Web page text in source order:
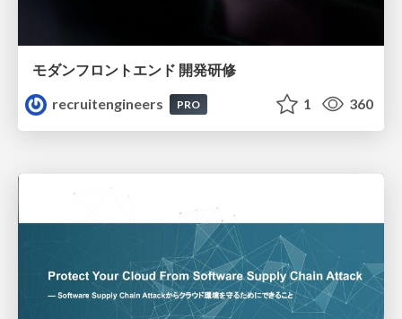
モダンフロントエンド 開発研修
recruitengineers
PRO 1 360